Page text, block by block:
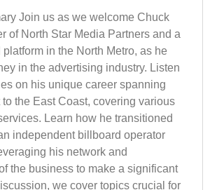
Join us as we welcome Chuck
of North Star Media Partners and a
in the North Metro, as he
in the advertising industry. Listen
on his unique career spanning
the East Coast, covering various
Learn how he transitioned
independent billboard operator
his network and
the business to make a significant
we cover topics crucial for